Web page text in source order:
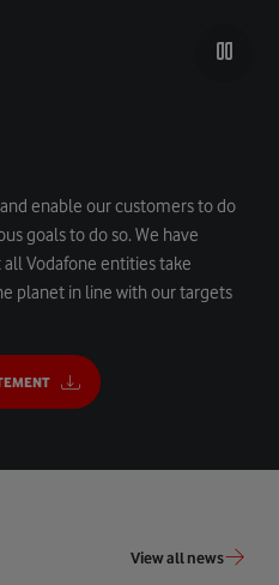
enable our customers to do
goals to do so. We have
Vodafone entities take
planet in line with our targets
View all news